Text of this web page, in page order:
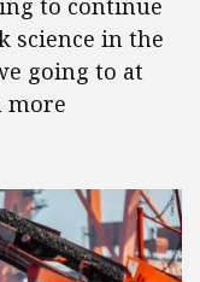
to continue
science in the
going to at
more